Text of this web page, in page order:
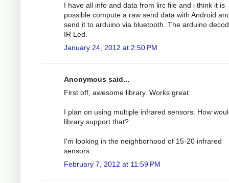
I have all info and data from lirc file and i think it is
possible compute a raw send data with Android
send it to arduino via bluetooth. The arduino
IR Led.
January 24, 2012 at 2:50 PM
Anonymous said...
First off, awesome library. Works great.
I plan on using multiple infrared sensors. How
library support that?
I'm looking in the neighborhood of 15-20 infrared
sensors.
February 7, 2012 at 11:59 PM